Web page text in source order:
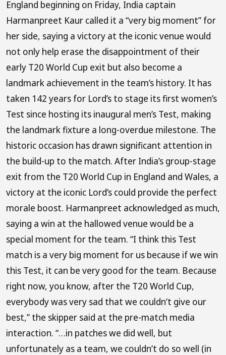
England beginning on Friday, India captain
Harmanpreet Kaur called it a “very big moment” for
her side, saying a victory at the iconic venue would
not only help erase the disappointment of their
early T20 World Cup exit but also become a
landmark achievement in the team’s history. It has
taken 142 years for Lord’s to stage its first women’s
Test since hosting its inaugural men’s Test, making
the landmark fixture a long-overdue milestone. The
historic occasion has drawn significant attention in
the build-up to the match. After India’s group-stage
exit from the T20 World Cup in England and Wales, a
victory at the iconic Lord’s could provide the perfect
morale boost. Harmanpreet acknowledged as much,
saying a win at the hallowed venue would be a
special moment for the team. “I think this Test
match is a very big moment for us because if we win
this Test, it can be very good for the team. Because
right now, you know, after the T20 World Cup,
everybody was very sad that we couldn’t give our
best,” the skipper said at the pre-match media
interaction. “…in patches we did well, but
unfortunately as a team, we couldn’t do so well (in